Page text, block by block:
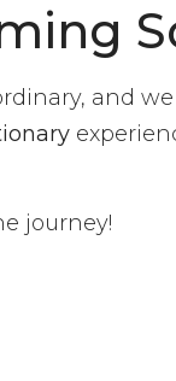
and
journey!